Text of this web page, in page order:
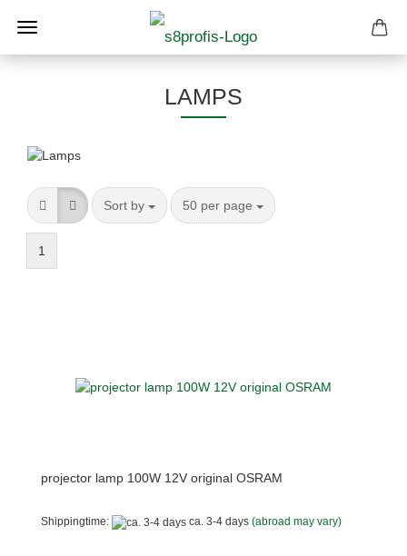
LAMPS
Sort by
Sort by 50 per page
per page
1
projector lamp 100W 12V original OSRAM
Shippingtime: ca. 3-4 days (abroad may vary)